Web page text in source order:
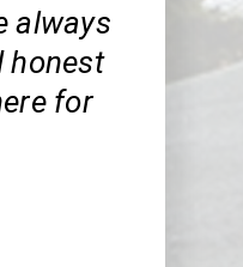
always
honest
for